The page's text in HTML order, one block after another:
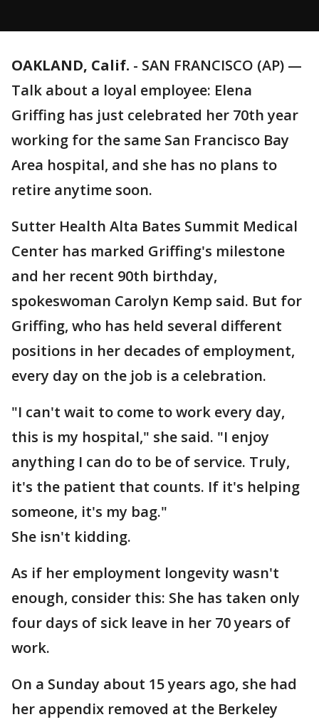
OAKLAND, Calif. - SAN FRANCISCO (AP) —
Talk about a loyal employee: Elena
Griffing has just celebrated her 70th year
working for the same San Francisco Bay
Area hospital, and she has no plans to
retire anytime soon.
Sutter Health Alta Bates Summit Medical
Center has marked Griffing's milestone
and her recent 90th birthday,
spokeswoman Carolyn Kemp said. But for
Griffing, who has held several different
positions in her decades of employment,
every day on the job is a celebration.
"I can't wait to come to work every day,
this is my hospital," she said. "I enjoy
anything I can do to be of service. Truly,
it's the patient that counts. If it's helping
someone, it's my bag."
She isn't kidding.
As if her employment longevity wasn't
enough, consider this: She has taken only
four days of sick leave in her 70 years of
work.
On a Sunday about 15 years ago, she had
her appendix removed at the Berkeley